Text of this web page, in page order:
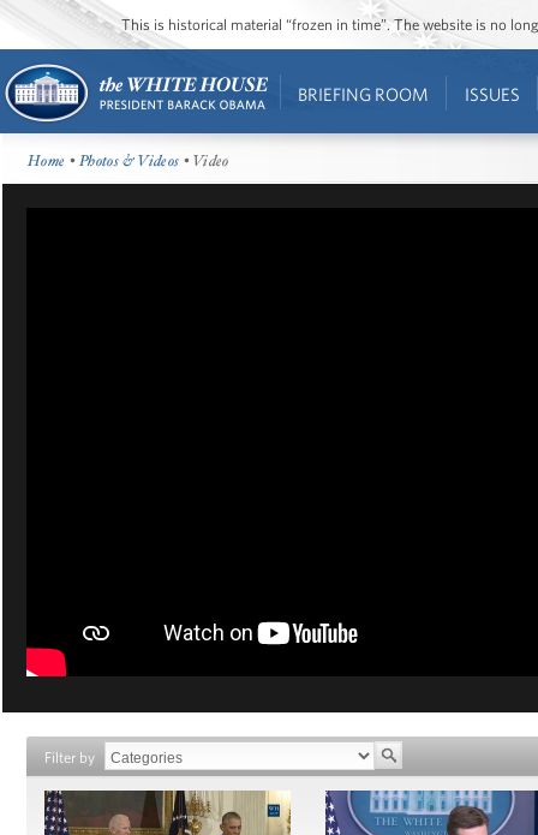
This is historical material “frozen in time”. The website is no
BRIEFING ROOM ISSUES
Home •Photos & Videos • Video
Filter by